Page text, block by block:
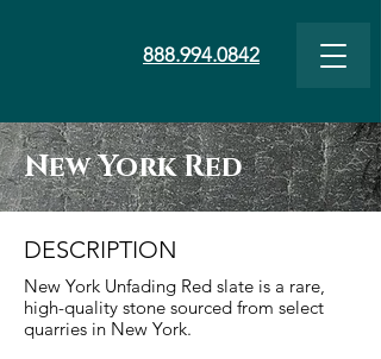
888.994.0842
New York Red
DESCRIPTION
New York Unfading Red slate is a rare,
high-quality stone sourced from select
quarries in New York.